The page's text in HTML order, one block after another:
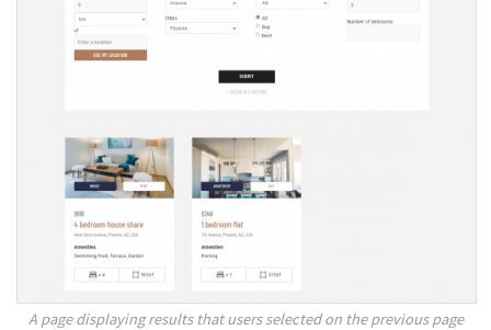
A page displaying results that users selected on the previous page